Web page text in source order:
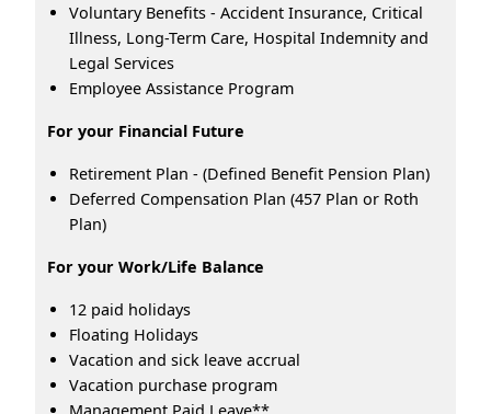
Voluntary Benefits - Accident Insurance, Critical
Illness, Long-Term Care, Hospital Indemnity and
Legal Services
Employee Assistance Program
For your Financial Future
Retirement Plan - (Defined Benefit Pension Plan)
Deferred Compensation Plan (457 Plan or Roth
Plan)
For your Work/Life Balance
12 paid holidays
Floating Holidays
Vacation and sick leave accrual
Vacation purchase program